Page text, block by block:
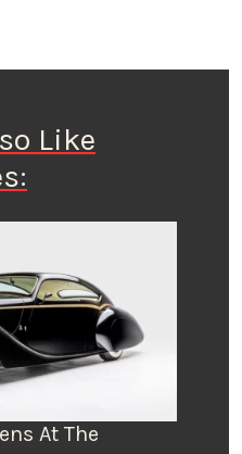
Like
At The